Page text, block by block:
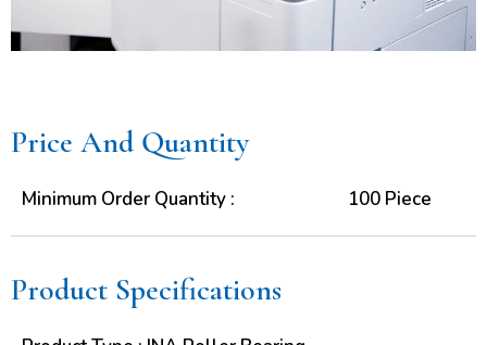
Price And Quantity
Minimum Order Quantity : 100 Piece
Product Specifications